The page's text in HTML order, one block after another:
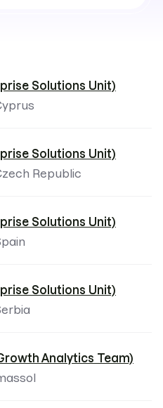
Solutions Unit)
Solutions Unit)
Republic
Solutions Unit)
Solutions Unit)
Analytics Team)